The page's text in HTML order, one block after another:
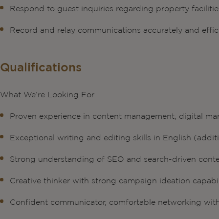
Respond to guest inquiries regarding property
Record and relay communications accurately and
Qualifications
What We’re Looking For
Proven experience in content management, digital
Exceptional writing and editing skills in English
Strong understanding of SEO and search-driven
Creative thinker with strong campaign ideation
Confident communicator, comfortable networking